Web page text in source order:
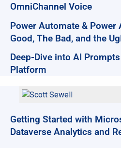
OmniChannel Voice
Power Automate & Power
Good, The Bad, and the
Deep-Dive into AI
Platform
Getting Started with
Dataverse Analytics and